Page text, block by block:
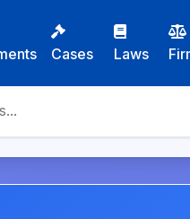
Cases Laws